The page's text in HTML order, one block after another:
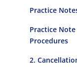
Practice
Practice
Procedures
2.